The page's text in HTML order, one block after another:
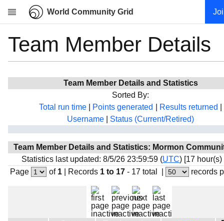
World Community Grid
Research
Community
My contribution
Projects
Team
Team Member Details
Team Member Details and Statistics
Sorted By:
Total run time
Points generated Results returned
Username
Status (Current/Retired)
Team Member Details and Statistics: Mormon
Statistics last updated: 8/5/26 23:59:59 (UTC) [17 hour(s)
Page
of 1| Records 1 to 17 - 17 total records